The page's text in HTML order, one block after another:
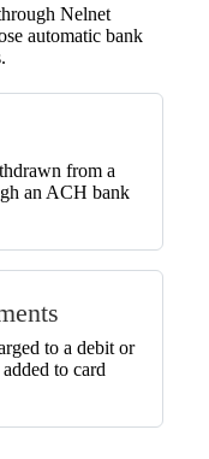
Nelnet
automatic bank
from a
an ACH bank
to a debit or
to card